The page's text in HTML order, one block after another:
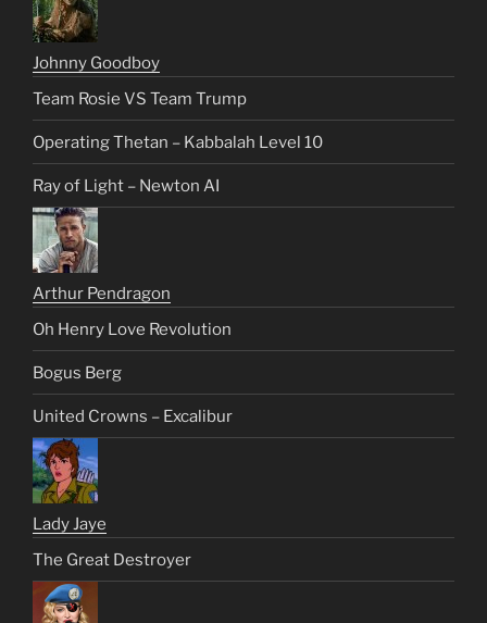
Johnny Goodboy
Team Rosie VS Team Trump
Operating Thetan – Kabbalah Level 10
Ray of Light – Newton AI
Arthur Pendragon
Oh Henry Love Revolution
Bogus Berg
United Crowns – Excalibur
Lady Jaye
The Great Destroyer